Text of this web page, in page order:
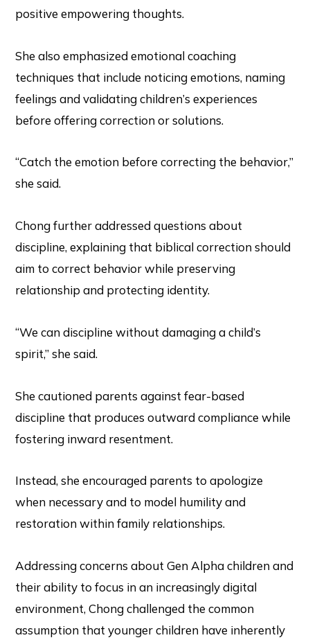
positive empowering thoughts.
She also emphasized emotional coaching
techniques that include noticing emotions, naming
feelings and validating children’s experiences
before offering correction or solutions.
“Catch the emotion before correcting the behavior,”
she said.
Chong further addressed questions about
discipline, explaining that biblical correction should
aim to correct behavior while preserving
relationship and protecting identity.
“We can discipline without damaging a child’s
spirit,” she said.
She cautioned parents against fear-based
discipline that produces outward compliance while
fostering inward resentment.
Instead, she encouraged parents to apologize
when necessary and to model humility and
restoration within family relationships.
Addressing concerns about Gen Alpha children and
their ability to focus in an increasingly digital
environment, Chong challenged the common
assumption that younger children have inherently